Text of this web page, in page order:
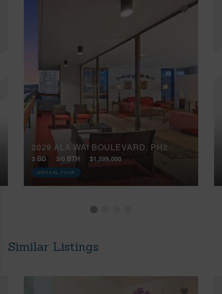
2029 ALA WAI BOULEVARD, PH2
3 BD 3/0 BTH $1,599,000
VIRTUAL TOUR
Similar Listings